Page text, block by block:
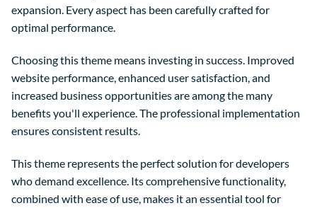
expansion. Every aspect has been carefully crafted for
optimal performance.
Choosing this theme means investing in success. Improved
website performance, enhanced user satisfaction, and
increased business opportunities are among the many
benefits you'll experience. The professional implementation
ensures consistent results.
This theme represents the perfect solution for developers
who demand excellence. Its comprehensive functionality,
combined with ease of use, makes it an essential tool for